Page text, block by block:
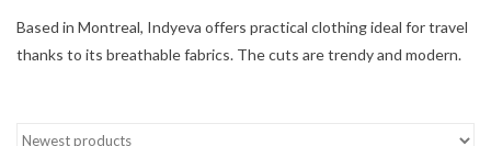
Based in Montreal, Indyeva offers practical clothing ideal for travel
thanks to its breathable fabrics. The cuts are trendy and modern.